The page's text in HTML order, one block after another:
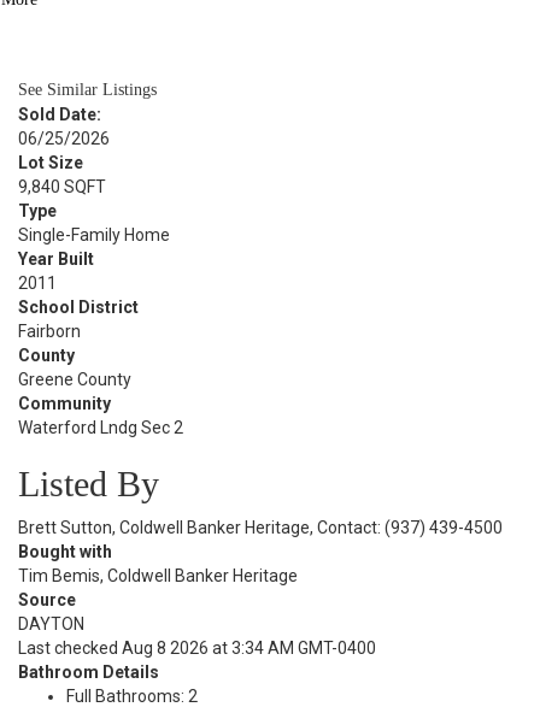
See Similar Listings
Sold Date:
06/25/2026
Lot Size
9,840 SQFT
Type
Single-Family Home
Year Built
2011
School District
Fairborn
County
Greene County
Community
Waterford Lndg Sec 2
Listed By
Brett Sutton, Coldwell Banker Heritage, Contact: (937) 439-4500
Bought with
Tim Bemis, Coldwell Banker Heritage
Source
DAYTON
Last checked Aug 8 2026 at 3:34 AM GMT-0400
Bathroom Details
Full Bathrooms: 2